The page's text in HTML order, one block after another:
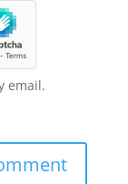
email.